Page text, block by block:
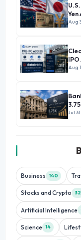
Aug
Aug
Jul
Business 140
Stocks and Crypto 32
Artificial Intelligence
Science 14